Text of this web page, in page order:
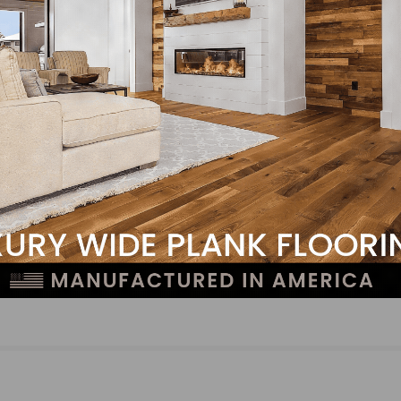
NEXT
Premiere Finishing & Coating Announces
Capabilities